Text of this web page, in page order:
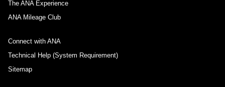
The ANA Experience
ANA Mileage Club
Connect with ANA
Technical Help (System Requirement)
Sitemap